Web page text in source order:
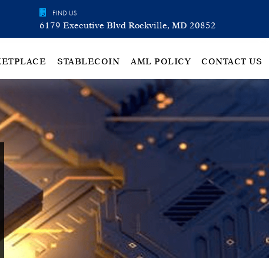
FIND US
6179 Executive Blvd Rockville, MD 20852
STABLECOIN AML POLICY CONTACT US